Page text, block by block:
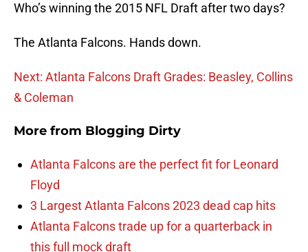
Who’s winning the 2015 NFL Draft after two days?
The Atlanta Falcons. Hands down.
Next: Atlanta Falcons Draft Grades: Beasley, Collins
& Coleman
More from Blogging Dirty
Atlanta Falcons are the perfect fit for Leonard
Floyd
3 Largest Atlanta Falcons 2023 dead cap hits
Atlanta Falcons trade up for a quarterback in
this full mock draft